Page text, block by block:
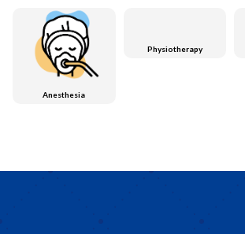
Anesthesia
Physiotherapy